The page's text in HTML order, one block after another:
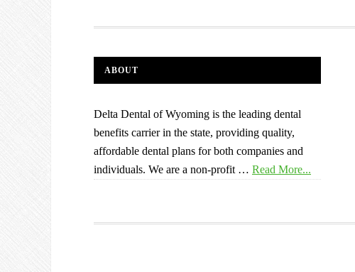
ABOUT
Delta Dental of Wyoming is the leading dental
benefits carrier in the state, providing quality,
affordable dental plans for both companies and
individuals. We are a non-profit … Read More...